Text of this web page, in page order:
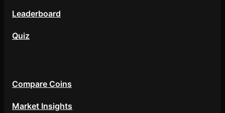
Leaderboard
Quiz
Compare Coins
Market Insights